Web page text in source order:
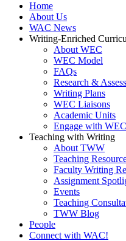
Home
About Us
WAC News
Writing-Enriched
About WEC
WEC Model
FAQs
Research &
Writing Plans
WEC Liaisons
Academic Units
Engage with WEC
Teaching with Writing
About TWW
Teaching
Faculty Writing
Assignment
Events
Teaching
TWW Blog
People
Connect with WAC!